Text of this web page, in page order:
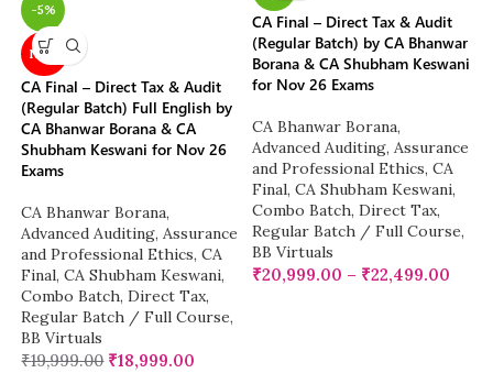
-5%
NEW
CA Final – Direct Tax & Audit
(Regular Batch) Full English by
CA Bhanwar Borana & CA
Shubham Keswani for Nov 26
Exams
CA Bhanwar Borana,
Advanced Auditing, Assurance
and Professional Ethics, CA
Final, CA Shubham Keswani,
Combo Batch, Direct Tax,
Regular Batch / Full Course,
BB Virtuals
₹19,999.00 ₹18,999.00
CA Final – Direct Tax & Audit
(Regular Batch) by CA Bhanwar
Borana & CA Shubham Keswani
for Nov 26 Exams
CA Bhanwar Borana,
Advanced Auditing, Assurance
and Professional Ethics, CA
Final, CA Shubham Keswani,
Combo Batch, Direct Tax,
Regular Batch / Full Course,
BB Virtuals
₹20,999.00 – ₹22,499.00